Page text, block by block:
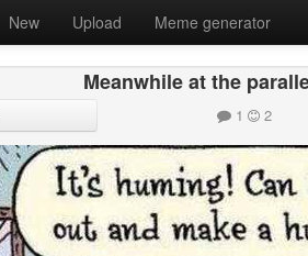
New Upload Meme generator
Meanwhile at the
1 2